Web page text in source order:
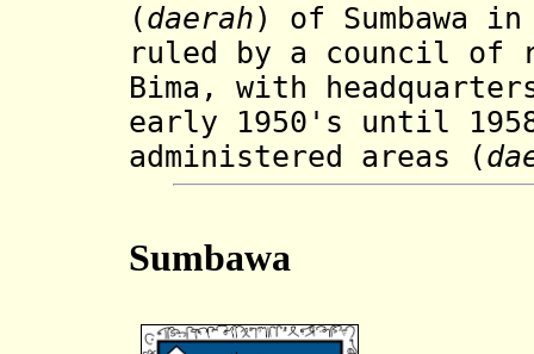
(daerah) of Sumbawa
ruled by a council of
Bima, with
early 1950's until
administered areas (
Sumbawa